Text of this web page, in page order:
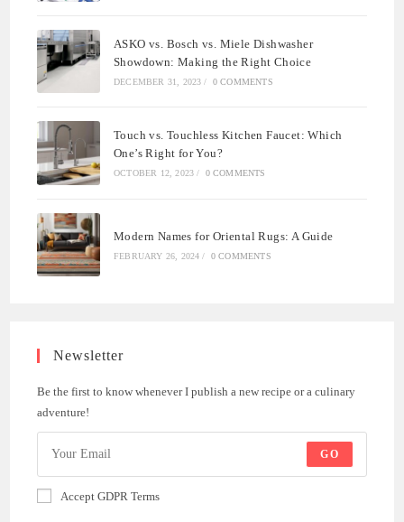
ASKO vs. Bosch vs. Miele Dishwasher
Showdown: Making the Right Choice
DECEMBER 31, 2023 / 0 COMMENTS
Touch vs. Touchless Kitchen Faucet: Which
One’s Right for You?
OCTOBER 12, 2023 / 0 COMMENTS
Modern Names for Oriental Rugs: A Guide
FEBRUARY 26, 2024 / 0 COMMENTS
Newsletter
Be the first to know whenever I publish a new recipe or a culinary
adventure!
GO
Accept GDPR Terms